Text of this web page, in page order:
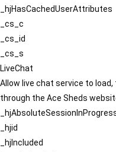
_hjHasCachedUserAttributes
_cs_c
_cs_id
_cs_s
LiveChat
Allow live chat service to
through the Ace Sheds
_hjid
_hjIncluded